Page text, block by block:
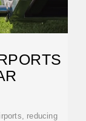
reducing